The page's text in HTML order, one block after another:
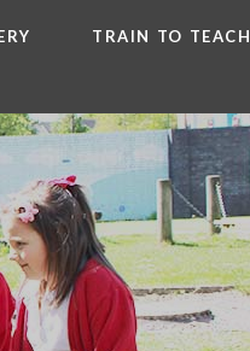
TRAIN TO TEACH